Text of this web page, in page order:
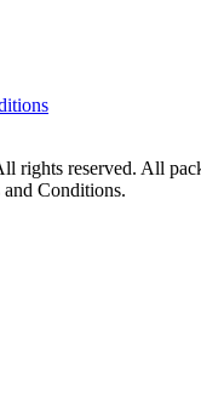
rights reserved. All
Conditions.